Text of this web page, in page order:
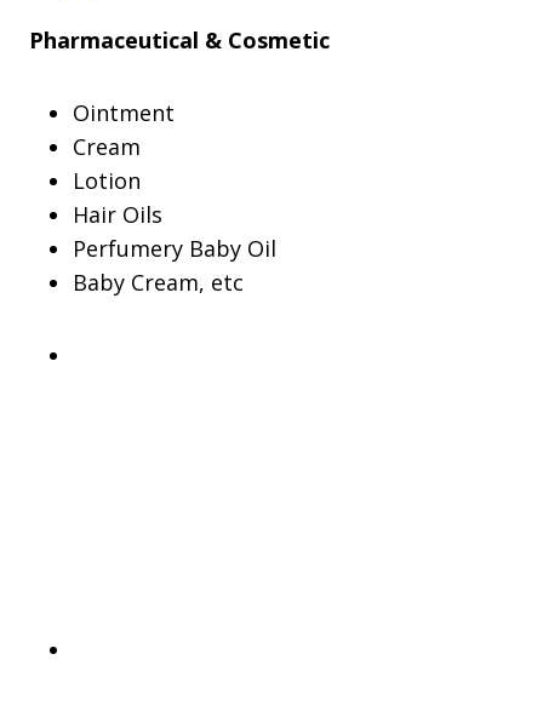
Pharmaceutical & Cosmetic
Ointment
Cream
Lotion
Hair Oils
Perfumery Baby Oil
Baby Cream, etc